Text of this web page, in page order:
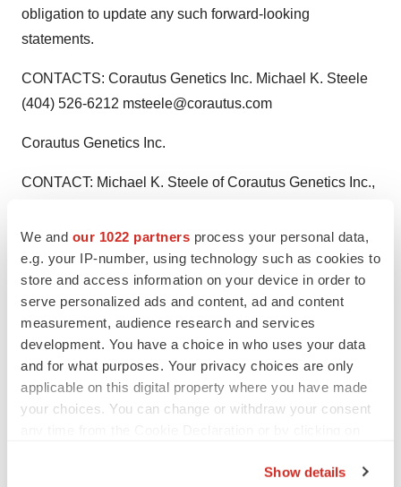
We and our 1022 partners process your personal data,
e.g. your IP-number, using technology such as cookies to
store and access information on your device in order to
serve personalized ads and content, ad and content
measurement, audience research and services
development. You have a choice in who uses your data
and for what purposes. Your privacy choices are only
applicable on this digital property where you have made
your choices. You can change or withdraw your consent
Show details
obligation to update any such forward-looking
statements.
CONTACTS: Corautus Genetics Inc. Michael K. Steele
(404) 526-6212 msteele@corautus.com
Corautus Genetics Inc.
CONTACT: Michael K. Steele of Corautus Genetics Inc.,
Web site:http://www.corautus.com/
LinkedInFacebook
Clinical research Phase 2